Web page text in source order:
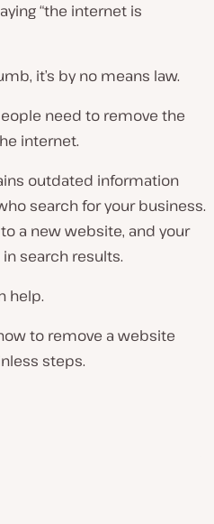
“the internet is
it’s by no means law.
need to remove the
internet.
outdated information
search for your business.
a new website, and your
search results.
help.
to remove a website
steps.